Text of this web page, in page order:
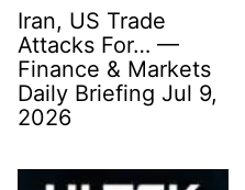
Iran, US Trade
Attacks For… —
Finance & Markets
Daily Briefing Jul 9,
2026